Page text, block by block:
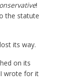
!
the statute
its way.
on its
I wrote for it